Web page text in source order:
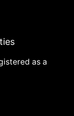
as a